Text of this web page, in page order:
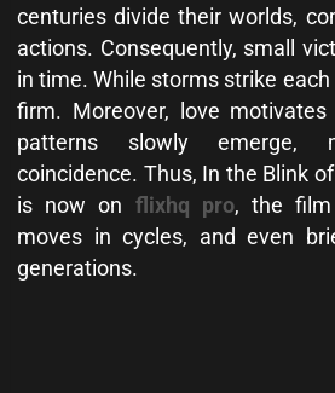
centuries divide their worlds,
actions. Consequently, small
in time. While storms strike
firm. Moreover, love
patterns slowly emerge,
coincidence. Thus, In the Blink
is now on flixhq pro, the
moves in cycles, and even
generations.